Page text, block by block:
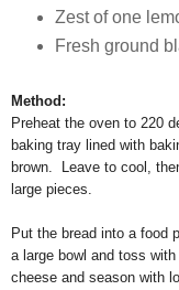
Zest of one
Fresh ground
Method:
Preheat the oven to 220
baking tray lined with
brown. Leave to cool,
large pieces.
Put the bread into a food
a large bowl and toss
cheese and season with